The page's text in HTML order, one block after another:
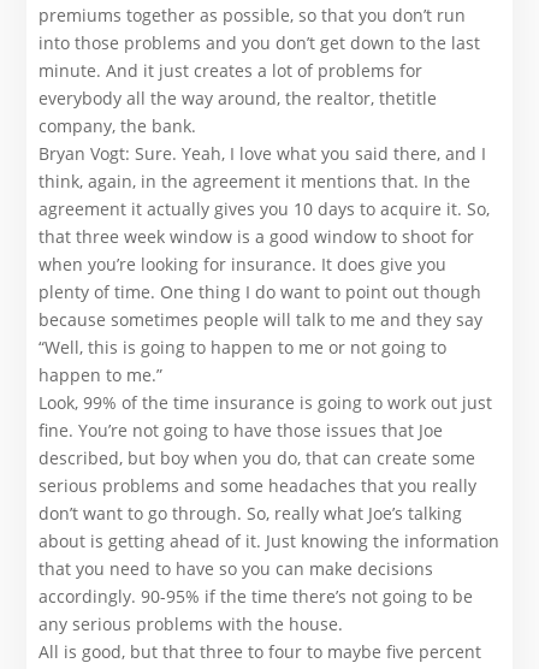
premiums together as possible, so that you don’t run
into those problems and you don’t get down to the last
minute. And it just creates a lot of problems for
everybody all the way around, the realtor, thetitle
company, the bank.
Bryan Vogt: Sure. Yeah, I love what you said there, and I
think, again, in the agreement it mentions that. In the
agreement it actually gives you 10 days to acquire it. So,
that three week window is a good window to shoot for
when you’re looking for insurance. It does give you
plenty of time. One thing I do want to point out though
because sometimes people will talk to me and they say
“Well, this is going to happen to me or not going to
happen to me.”
Look, 99% of the time insurance is going to work out just
fine. You’re not going to have those issues that Joe
described, but boy when you do, that can create some
serious problems and some headaches that you really
don’t want to go through. So, really what Joe’s talking
about is getting ahead of it. Just knowing the information
that you need to have so you can make decisions
accordingly. 90-95% if the time there’s not going to be
any serious problems with the house.
All is good, but that three to four to maybe five percent